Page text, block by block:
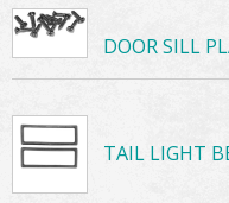
DOOR SILL
TAIL LIGHT